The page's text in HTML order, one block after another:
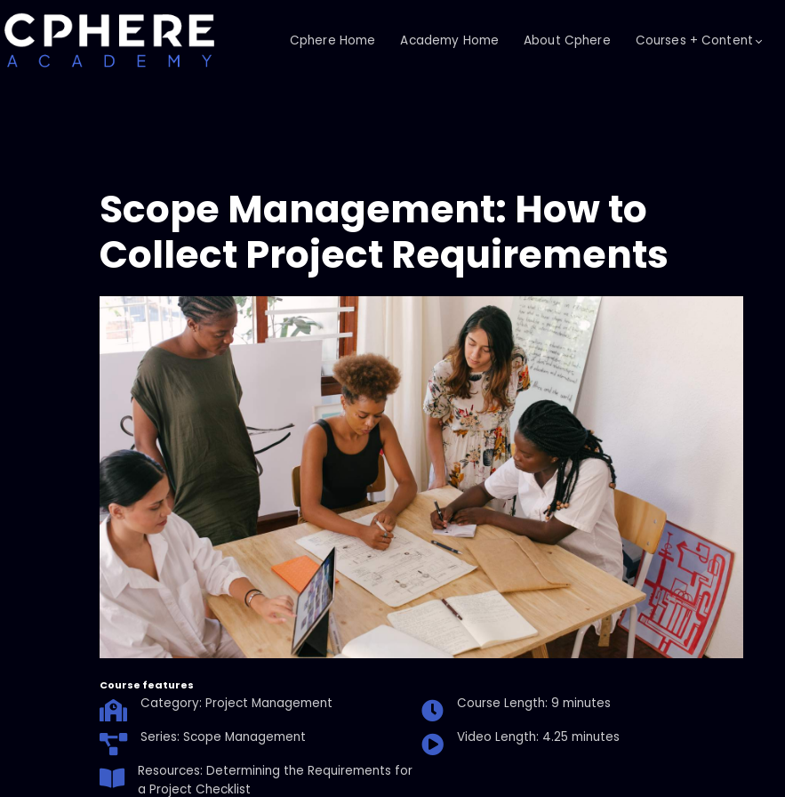
Cphere Home Academy Home About Cphere Courses + Content
Scope Management: How to
Collect Project Requirements
Course features
Category: Project Management
Course Length: 9 minutes
Series: Scope Management
Video Length: 4.25 minutes
Resources: Determining the Requirements for
a Project Checklist